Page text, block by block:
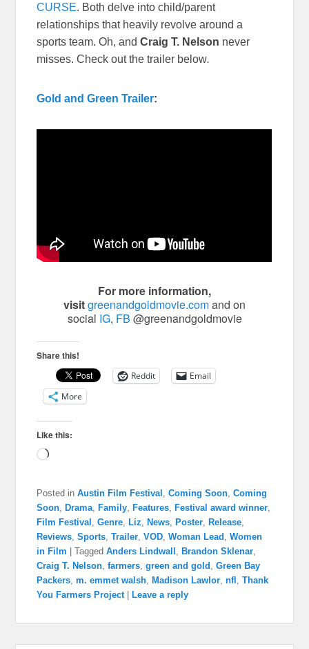
CURSE. Both delve into child/parent
relationships that heavily revolve around a
sports team. Oh, andCraig T. Nelson never
misses. Check out the trailer below.
Gold and Green Trailer:
For more information,
visitgreenandgoldmovie.comand on
social IG, FB @greenandgoldmovie
Share this!
Reddit
Email
More
Like this:
Loading…
Posted in Austin Film Festival ,Coming Soon ,Coming
Soon
Drama Family Features Festival award winner
Film Festival
,Genre Liz News Poster Release
Reviews ,Sports ,Trailer ,VOD ,Woman Lead ,Women
in Film
|Tagged Anders Lindwall Brandon Sklenar
Craig T. Nelson ,farmers ,green and gold ,Green Bay
Packers ,m. emmet walsh Madison Lawlor ,nfl ,Thank
You Farmers Project
Leave a reply